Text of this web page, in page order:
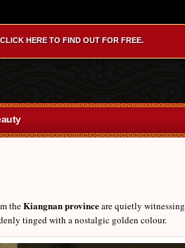
HERE TO FIND OUT FOR FREE.
theKiangnan provinceare quietly witnessing
tinged with a nostalgic golden colour.